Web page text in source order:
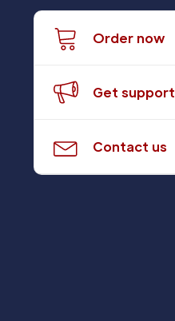
Order now
Get support
Contact us